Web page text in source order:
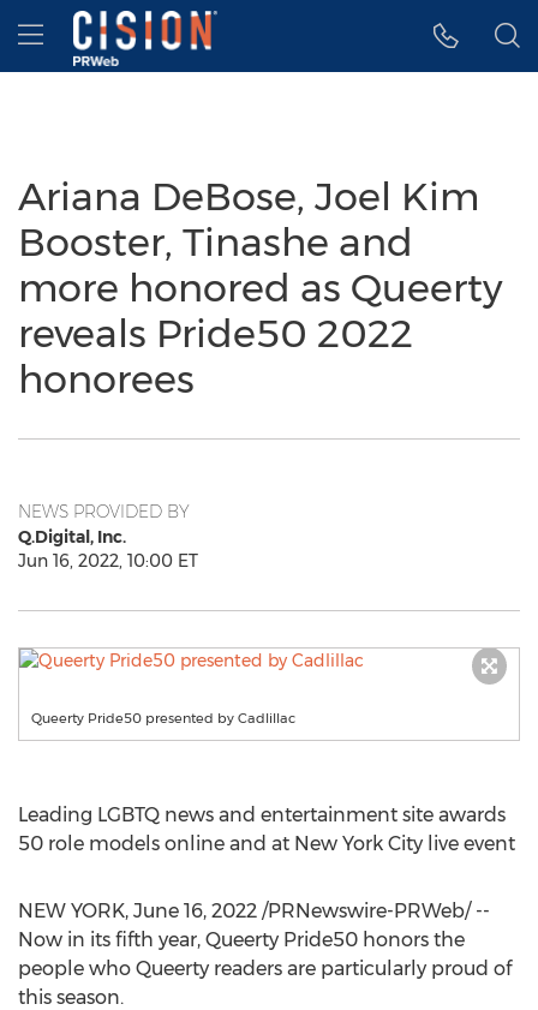
Accessibility Statement
Skip Navigation
Hamburger menu
Ariana DeBose, Joel Kim
Booster, Tinashe and
more honored as Queerty
reveals Pride50 2022
honorees
NEWS PROVIDED BY
Q.Digital, Inc.
Jun 16, 2022, 10:00 ET
Queerty Pride50 presented by Cadlillac
Leading LGBTQ news and entertainment site awards
50 role models online and at New York City live event
NEW YORK, June 16, 2022 /PRNewswire-PRWeb/ --
Now in its fifth year, Queerty Pride50 honors the
people who Queerty readers are particularly proud of
this season.